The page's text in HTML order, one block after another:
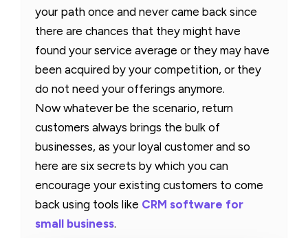
your path once and never came back since
there are chances that they might have
found your service average or they may have
been acquired by your competition, or they
do not need your offerings anymore.
Now whatever be the scenario, return
customers always brings the bulk of
businesses, as your loyal customer and so
here are six secrets by which you can
encourage your existing customers to come
back using tools like CRM software for
small business.